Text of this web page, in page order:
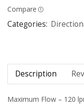
Compare
Categories:
Description
Maximum Flow – 120